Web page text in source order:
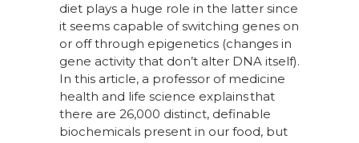
diet plays a huge role in the latter since
it seems capable of switching genes on
or off through epigenetics (changes in
gene activity that don’t alter DNA itself).
In this article, a professor of medicine
health and life science explains that
there are 26,000 distinct, definable
biochemicals present in our food, but